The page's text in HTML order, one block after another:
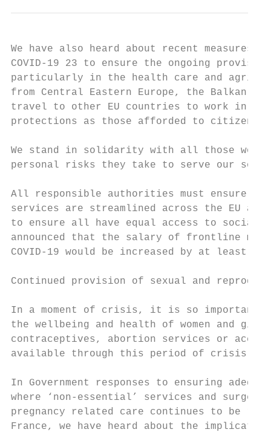
We have also heard about recent
COVID-19 23 to ensure the ongoing
particularly in the health care and
from Central Eastern Europe, the Balkan
travel to other EU countries to work in
protections as those afforded to citizens
We stand in solidarity with all those
personal risks they take to serve our
All responsible authorities must ensure
services are streamlined across the EU
to ensure all have equal access to social
announced that the salary of frontline
COVID-19 would be increased by at least
Continued provision of sexual and
In a moment of crisis, it is so important
the wellbeing and health of women and
contraceptives, abortion services or
available through this period of crisis and
In Government responses to ensuring
where ‘non-essential’ services and
pregnancy related care continues to be
France, we have heard about the